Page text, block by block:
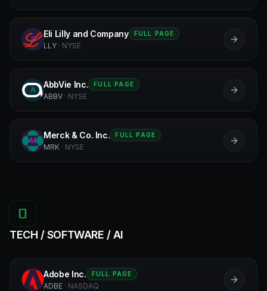
E
Eli Lilly and Company FULL PAGE
LLY · NYSE
A
AbbVie Inc. FULL PAGE
ABBV · NYSE
M
Merck & Co. Inc. FULL PAGE
MRK · NYSE
TECH / SOFTWARE / AI
A
Adobe Inc. FULL PAGE
ADBE · NASDAQ